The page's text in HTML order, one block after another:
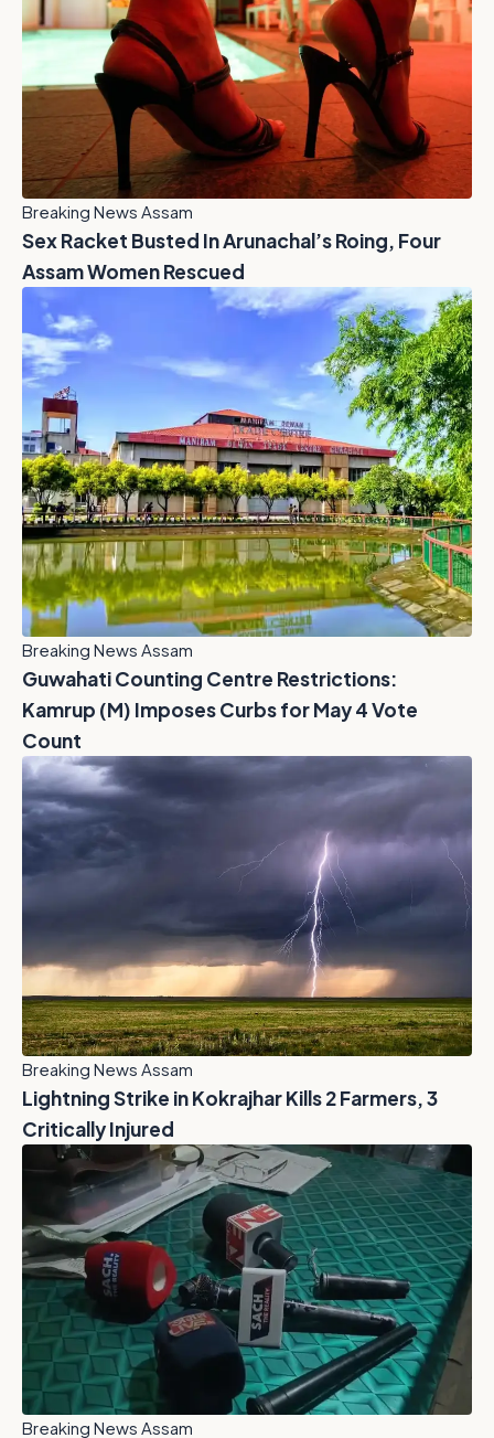
Breaking News Assam
Sex Racket Busted In Arunachal’s Roing, Four
Assam Women Rescued
Breaking News Assam
Guwahati Counting Centre Restrictions:
Kamrup (M) Imposes Curbs for May 4 Vote
Count
Breaking News Assam
Lightning Strike in Kokrajhar Kills 2 Farmers, 3
Critically Injured
Breaking News Assam